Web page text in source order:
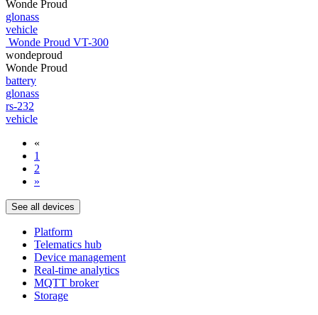
Wonde Proud
glonass
vehicle
Wonde Proud VT-300
wondeproud
Wonde Proud
battery
glonass
rs-232
vehicle
«
1
2
»
See all devices
Platform
Telematics hub
Device management
Real-time analytics
MQTT broker
Storage